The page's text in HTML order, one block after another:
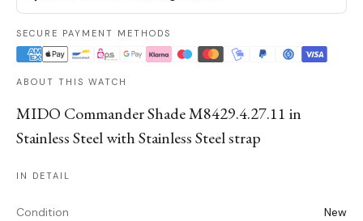
SECURE PAYMENT METHODS
ABOUT THIS WATCH
MIDO Commander Shade M8429.4.27.11 in
Stainless Steel with Stainless Steel strap
IN DETAIL
Condition New